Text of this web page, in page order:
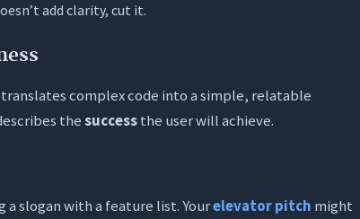
SaaS slogan?
slogan?
add clarity, cut it.
complex code into a simple, relatable
thesuccessthe user will achieve.
a slogan with a feature list. Yourelevator pitch might